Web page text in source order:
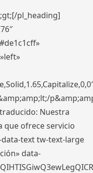
pl_heading]
Nuestra
que ofrece servicio
text tw-text-large
data-